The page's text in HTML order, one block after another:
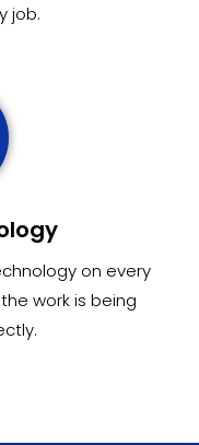
job.
on every
work is being